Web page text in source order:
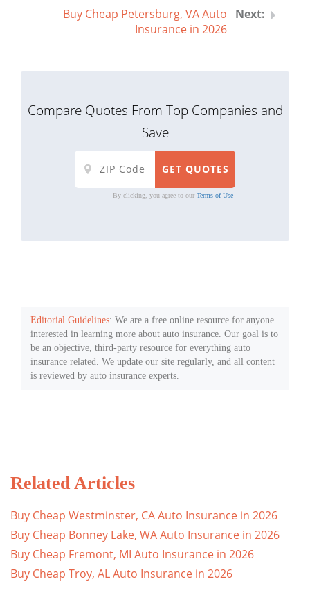
Buy Cheap Petersburg, VA Auto
Insurance in 2026
Compare Quotes From Top Companies and
Save
By clicking, you agree to our Terms of Use
Editorial Guidelines: We are a free online resource for anyone
interested in learning more about auto insurance. Our goal is to
be an objective, third-party resource for everything auto
insurance related. We update our site regularly, and all content
is reviewed by auto insurance experts.
Related Articles
Buy Cheap Westminster, CA Auto Insurance in 2026
Buy Cheap Bonney Lake, WA Auto Insurance in 2026
Buy Cheap Fremont, MI Auto Insurance in 2026
Buy Cheap Troy, AL Auto Insurance in 2026